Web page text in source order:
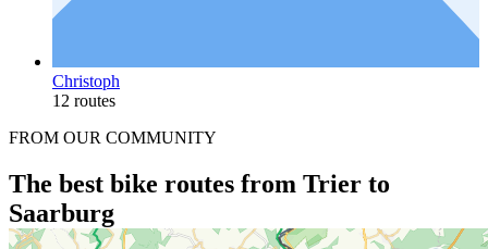
Christoph
12 routes
FROM OUR COMMUNITY
The best bike routes from Trier to
Saarburg